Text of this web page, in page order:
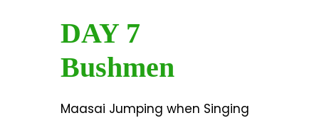
DAY 7
Bushmen
Maasai Jumping when Singing